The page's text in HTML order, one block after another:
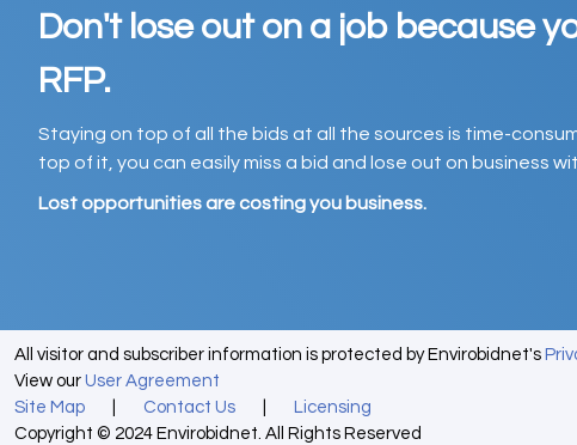
Don't lose out on a job because
RFP.
Staying on top of all the bids at all the sources is time-
top of it, you can easily miss a bid and lose out on business
Lost opportunities are costing you business.
All visitor and subscriber information is protected by Envirobidnet's
View our User Agreement
Site Map
Contact Us
Licensing
Copyright © 2024 Envirobidnet. All Rights Reserved